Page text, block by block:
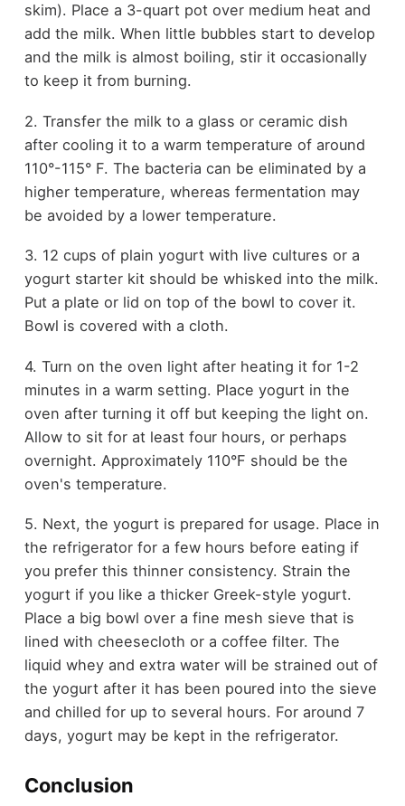
skim). Place a 3-quart pot over medium heat and
add the milk. When little bubbles start to develop
and the milk is almost boiling, stir it occasionally
to keep it from burning.
2. Transfer the milk to a glass or ceramic dish
after cooling it to a warm temperature of around
110°-115° F. The bacteria can be eliminated by a
higher temperature, whereas fermentation may
be avoided by a lower temperature.
3. 12 cups of plain yogurt with live cultures or a
yogurt starter kit should be whisked into the milk.
Put a plate or lid on top of the bowl to cover it.
Bowl is covered with a cloth.
4. Turn on the oven light after heating it for 1-2
minutes in a warm setting. Place yogurt in the
oven after turning it off but keeping the light on.
Allow to sit for at least four hours, or perhaps
overnight. Approximately 110°F should be the
oven's temperature.
5. Next, the yogurt is prepared for usage. Place in
the refrigerator for a few hours before eating if
you prefer this thinner consistency. Strain the
yogurt if you like a thicker Greek-style yogurt.
Place a big bowl over a fine mesh sieve that is
lined with cheesecloth or a coffee filter. The
liquid whey and extra water will be strained out of
the yogurt after it has been poured into the sieve
and chilled for up to several hours. For around 7
days, yogurt may be kept in the refrigerator.
Conclusion